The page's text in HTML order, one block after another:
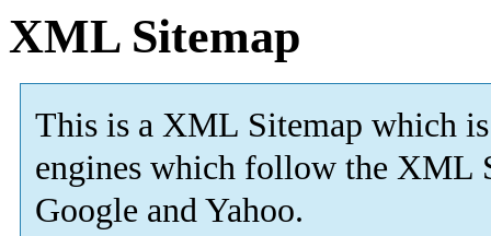
XML Sitemap
This is a XML Sitemap which is
engines which follow the XML
Google and Yahoo.